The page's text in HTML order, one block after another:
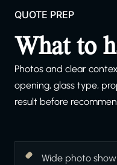
QUOTE PREP
What to
Photos and clear
opening, glass type,
result before
Wide photo